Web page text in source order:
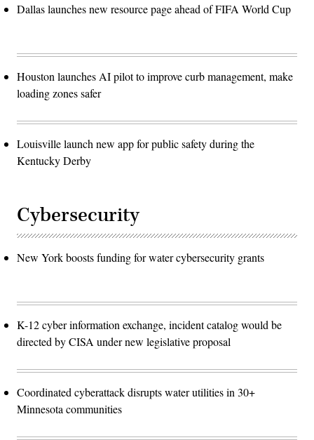
Dallas launches new resource page ahead of FIFA World Cup
Houston launches AI pilot to improve curb management, make
loading zones safer
Louisville launch new app for public safety during the
Kentucky Derby
Cybersecurity
New York boosts funding for water cybersecurity grants
K-12 cyber information exchange, incident catalog would be
directed by CISA under new legislative proposal
Coordinated cyberattack disrupts water utilities in 30+
Minnesota communities